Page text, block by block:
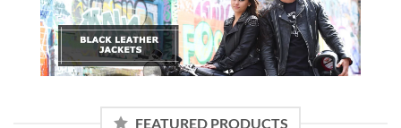
FEATURED PRODUCTS